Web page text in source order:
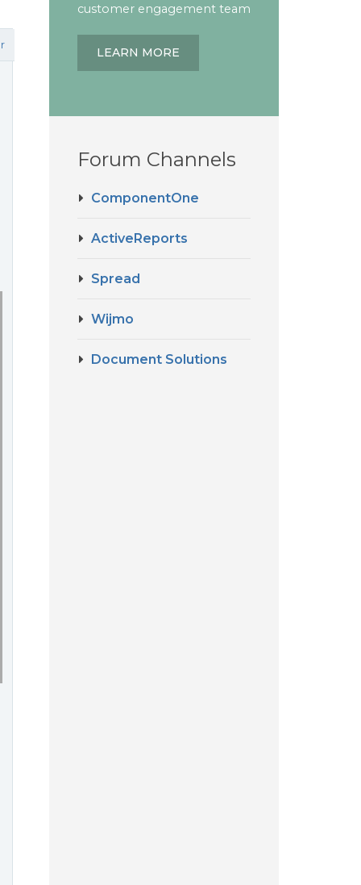
customer engagement team
LEARN MORE
Forum Channels
ComponentOne
ActiveReports
Spread
Wijmo
Document Solutions